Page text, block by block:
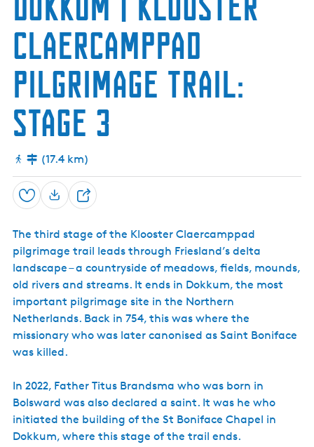
o
k
n
c
t
r
u
m
O
m
r
u
m
Claercamppad
pilgrimage trail:
Stage 3
(17.4 km)
Save
S
a
r
e
The third stage of the Klooster Claercamppad
pilgrimage trail leads through Friesland’s delta
landscape – a countryside of meadows, fields, mounds,
old rivers and streams. It ends in Dokkum, the most
important pilgrimage site in the Northern
Netherlands. Back in 754, this was where the
missionary who was later canonised as Saint Boniface
was killed.
In 2022, Father Titus Brandsma who was born in
Bolsward was also declared a saint. It was he who
initiated the building of the St Boniface Chapel in
Dokkum, where this stage of the trail ends.